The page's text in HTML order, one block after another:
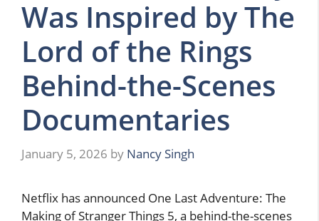
Was Inspired by The
Lord of the Rings
Behind-the-Scenes
Documentaries
January 5, 2026 by Nancy Singh
Netflix has announced One Last Adventure: The
Making of Stranger Things 5, a behind-the-scenes